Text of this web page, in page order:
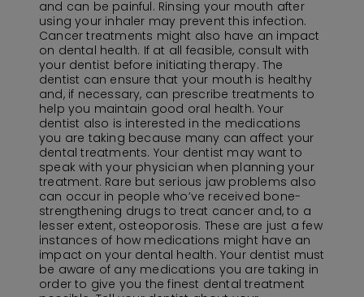
and can be painful. Rinsing your mouth after
using your inhaler may prevent this infection.
Cancer treatments might also have an impact
on dental health. If at all feasible, consult with
your dentist before initiating therapy. The
dentist can ensure that your mouth is healthy
and, if necessary, can prescribe treatments to
help you maintain good oral health. Your
dentist also is interested in the medications
you are taking because many can affect your
dental treatments. Your dentist may want to
speak with your physician when planning your
treatment. Rare but serious jaw problems also
can occur in people who’ve received bone-
strengthening drugs to treat cancer and, to a
lesser extent, osteoporosis. These are just a few
instances of how medications might have an
impact on your dental health. Your dentist must
be aware of any medications you are taking in
order to give you the finest dental treatment